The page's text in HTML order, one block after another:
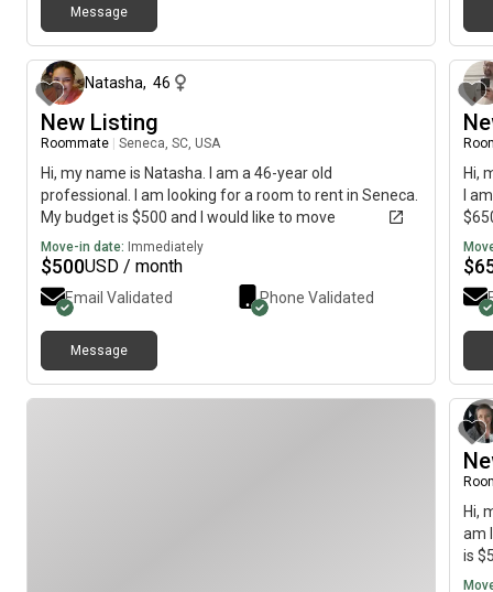
Message
Natasha, 46
New Listing
Roommate Seneca, SC, USA
Hi, my name is Natasha. I am a 46-year old
professional. I am looking for a room to rent in Seneca.
My budget is $500 and I would like to move
immediately.
Move-in date: Immediately
$500USD / month
Email Validated Phone Validated
Message
Hi,
I
$
Hi,
am
is